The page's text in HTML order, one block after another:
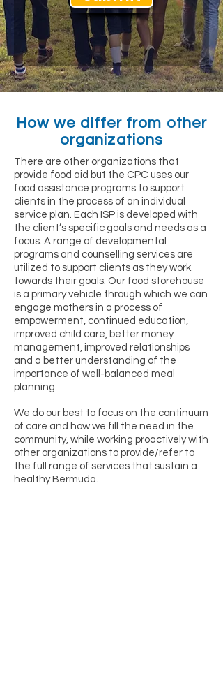
How we differ from other
organizations
There are other organizations that
provide food aid but the CPC uses our
food assistance programs to support
clients in the process of an individual
service plan. Each ISP is developed with
the client’s specific goals and needs as a
focus. A range of developmental
programs and counselling services are
utilized to support clients as they work
towards their goals. Our food storehouse
is a primary vehicle through which we can
engage mothers in a process of
empowerment, continued education,
improved child care, better money
management, improved relationships
and a better understanding of the
importance of well-balanced meal
planning.
We do our best to focus on the continuum
of care and how we fill the need in the
community, while working proactively with
other organizations to provide/refer to
the full range of services that sustain a
healthy Bermuda.